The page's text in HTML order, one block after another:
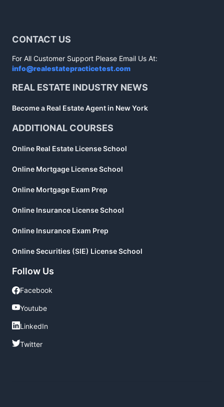
CONTACT US
For All Customer Support Please Email Us At:
info@realestatepracticetest.com
REAL ESTATE INDUSTRY NEWS
Become a Real Estate Agent in New York
ADDITIONAL COURSES
Online Real Estate License School
Online Mortgage License School
Online Mortgage Exam Prep
Online Insurance License School
Online Insurance Exam Prep
Online Securities (SIE) License School
Follow Us
Facebook
Facebook
Youtube
Youtube
LinkedIn
LinkedIn
Twitter
Twitter